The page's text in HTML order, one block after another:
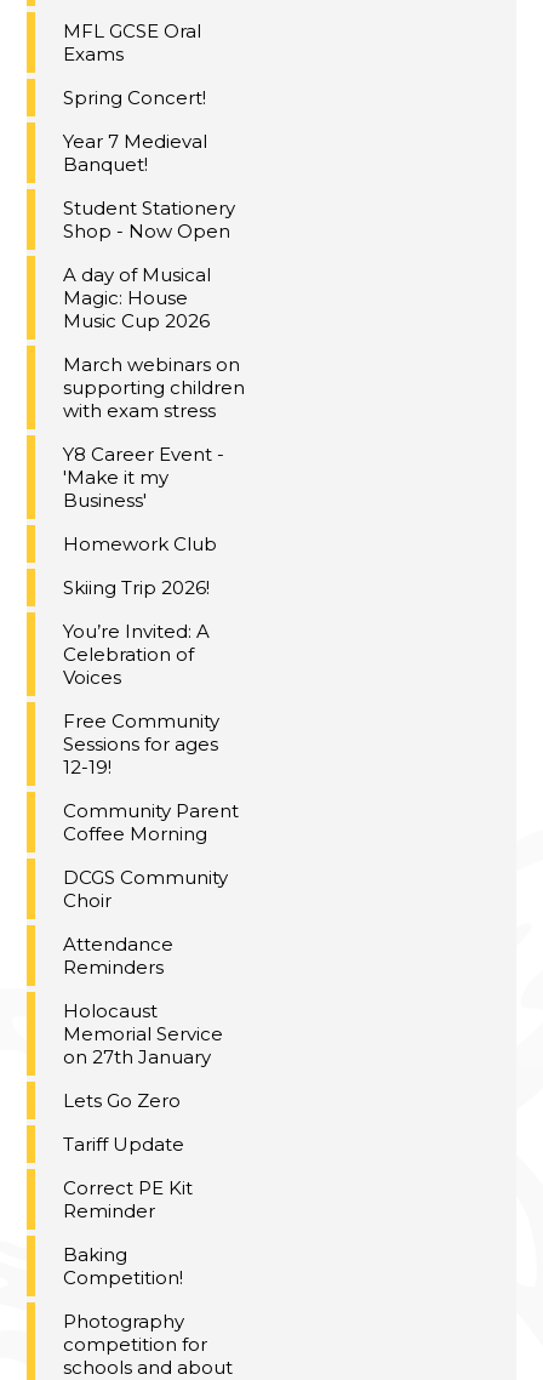
MFL GCSE Oral
Exams
Spring Concert!
Year 7 Medieval
Banquet!
Student Stationery
Shop - Now Open
A day of Musical
Magic: House
Music Cup 2026
March webinars on
supporting children
with exam stress
Y8 Career Event -
'Make it my
Business'
Homework Club
Skiing Trip 2026!
You’re Invited: A
Celebration of
Voices
Free Community
Sessions for ages
12-19!
Community Parent
Coffee Morning
DCGS Community
Choir
Attendance
Reminders
Holocaust
Memorial Service
on 27th January
Lets Go Zero
Tariff Update
Correct PE Kit
Reminder
Baking
Competition!
Photography
competition for
schools and about